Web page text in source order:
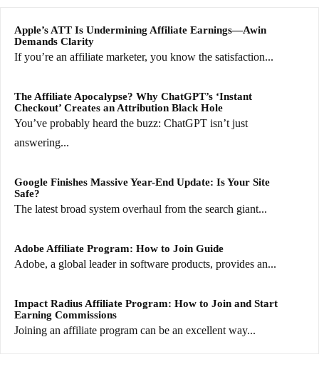
Apple’s ATT Is Undermining Affiliate Earnings—Awin
Demands Clarity
If you’re an affiliate marketer, you know the satisfaction...
The Affiliate Apocalypse? Why ChatGPT’s ‘Instant
Checkout’ Creates an Attribution Black Hole
You’ve probably heard the buzz: ChatGPT isn’t just
answering...
Google Finishes Massive Year-End Update: Is Your Site
Safe?
The latest broad system overhaul from the search giant...
Adobe Affiliate Program: How to Join Guide
Adobe, a global leader in software products, provides an...
Impact Radius Affiliate Program: How to Join and Start
Earning Commissions
Joining an affiliate program can be an excellent way...